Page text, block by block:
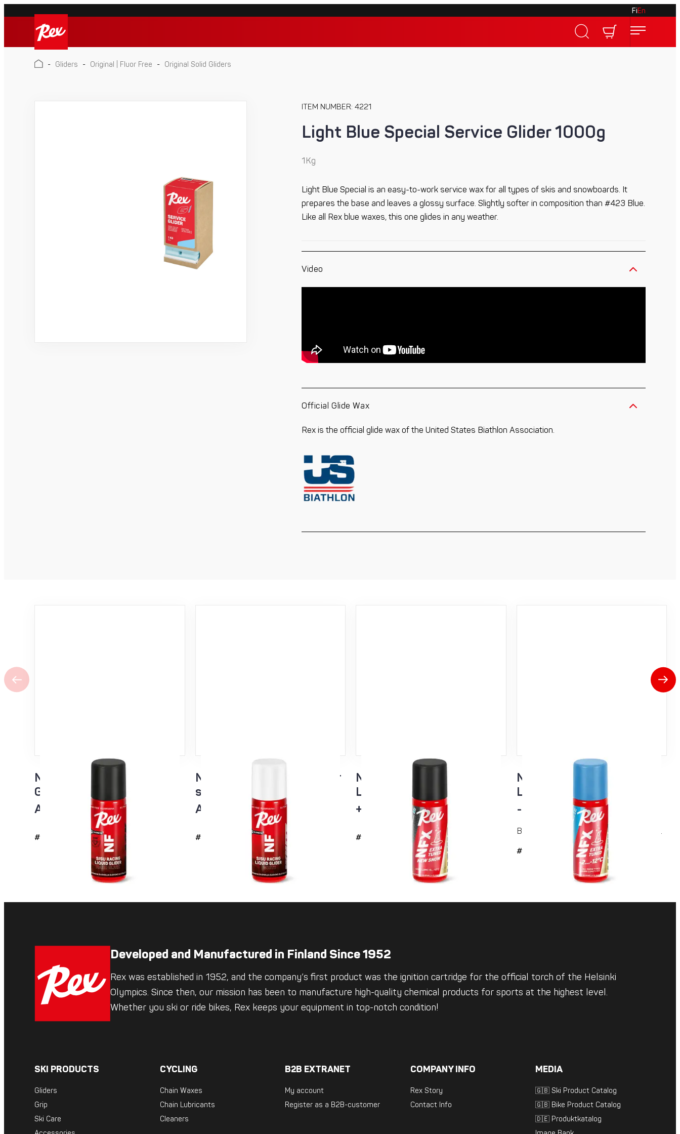
Skip
content
FiEn
Rex
Rex
- Gliders - Original | Fluor Free - Original Solid Gliders
ITEM NUMBER: 4221
Light Blue Special Service Glider 1000g
1Kg
Light Blue Special is an easy-to-work service wax for all types of skis and snowboards. It
prepares the base and leaves a glossy surface. Slightly softer in composition than #423 Blue.
Like all Rex blue waxes, this one glides in any weather.
Video
Official Glide Wax
Rex is the official glide wax of the United States Biathlon Association.
NF Sisu Hard Black Liquid
Glider sponge 60ml
All temp
#4726
NF Sisu White Liquid Glider
sponge 60ml
All temp
#4725
NFX Black Extra Tuned
Liquid Glider, new snow
+5...-10°C
#4737
NFX Blue Extra Tuned
Liquid Glider
-2...-12°C
Based on an evolution version of NF21...
#4736
Developed and Manufactured in Finland Since 1952
Rex was established in 1952, and the company’s first product was the ignition cartridge for the official torch of the Helsinki
Olympics. Since then, our mission has been to manufacture high-quality chemical products for sports at the highest level.
Whether you ski or ride bikes, Rex keeps your equipment in top-notch condition!
SKI PRODUCTS
Gliders
Grip
Ski Care
CYCLING
Chain Waxes
Chain Lubricants
Cleaners
B2B EXTRANET
My account
Register as a B2B-customer
COMPANY INFO
Rex Story
Contact Info
MEDIA
🇬🇧 Ski Product Catalog
🇬🇧 Bike Product Catalog
🇩🇪 Produktkatalog